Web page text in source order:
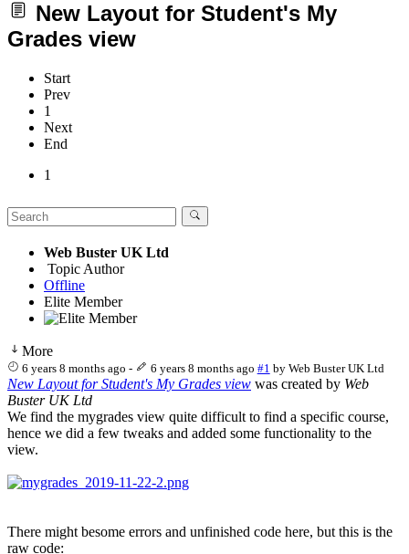
New Layout for Student's My
Grades view
Start
Prev
1
Next
End
1
Web Buster UK Ltd
Topic Author
Offline
Elite Member
More
6 years 8 months ago - 6 years 8 months ago #1 by Web Buster UK Ltd
New Layout for Student's My Grades view was created by Web
Buster UK Ltd
We find the mygrades view quite difficult to find a specific course,
hence we did a few tweaks and added some functionality to the
view.
There might besome errors and unfinished code here, but this is the
raw code: